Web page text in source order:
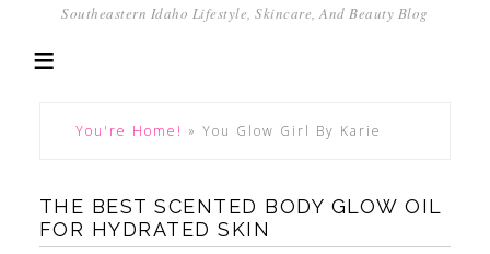
Southeastern Idaho Lifestyle, Skincare, And Beauty Blog
You're Home! » You Glow Girl By Karie
THE BEST SCENTED BODY GLOW OIL
FOR HYDRATED SKIN